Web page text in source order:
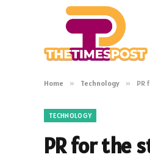
Home » Technology » PR
TECHNOLOGY
PR for the